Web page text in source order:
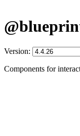
Version:
Components for